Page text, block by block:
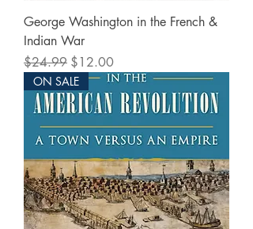
George Washington in the French &
Indian War
Regular Price
$24.99 Sale Price
$12.00
ON SALE